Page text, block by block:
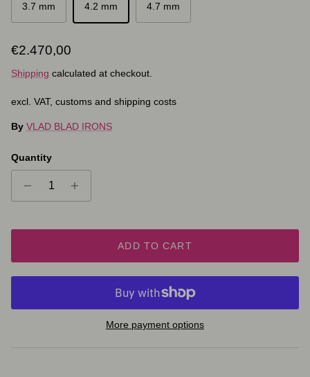
3.7 mm 4.2 mm 4.7 mm
Regular price
€2.470,00
Shipping calculated at checkout.
excl. VAT, customs and shipping costs
By VLAD BLAD IRONS
Quantity
ADD TO CART
More payment options